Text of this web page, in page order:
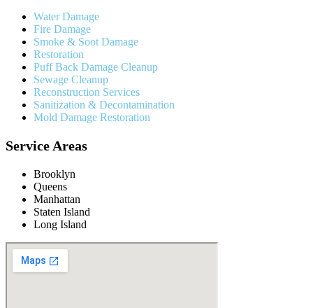
Water Damage
Fire Damage
Smoke & Soot Damage
Restoration
Puff Back Damage Cleanup
Sewage Cleanup
Reconstruction Services
Sanitization & Decontamination
Mold Damage Restoration
Service Areas
Brooklyn
Queens
Manhattan
Staten Island
Long Island